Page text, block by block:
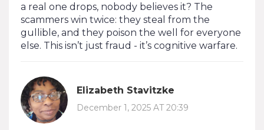
a real one drops, nobody believes it? The
scammers win twice: they steal from the
gullible, and they poison the well for everyone
else. This isn’t just fraud - it’s cognitive warfare.
Elizabeth Stavitzke
December 1, 2025 AT 20:39